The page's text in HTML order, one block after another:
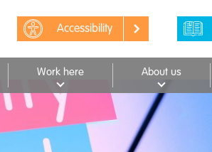
Accessibility
Work here About us